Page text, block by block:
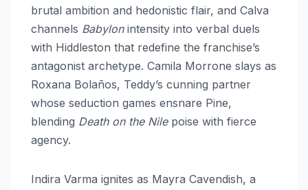
brutal ambition and hedonistic flair, and Calva
channels Babylonintensity into verbal duels
with Hiddleston that redefine the franchise’s
antagonist archetype. Camila Morrone slays as
Roxana Bolaños, Teddy’s cunning partner
whose seduction games ensnare Pine,
blending Death on the Nilepoise with fierce
agency.
Indira Varma ignites as Mayra Cavendish, a